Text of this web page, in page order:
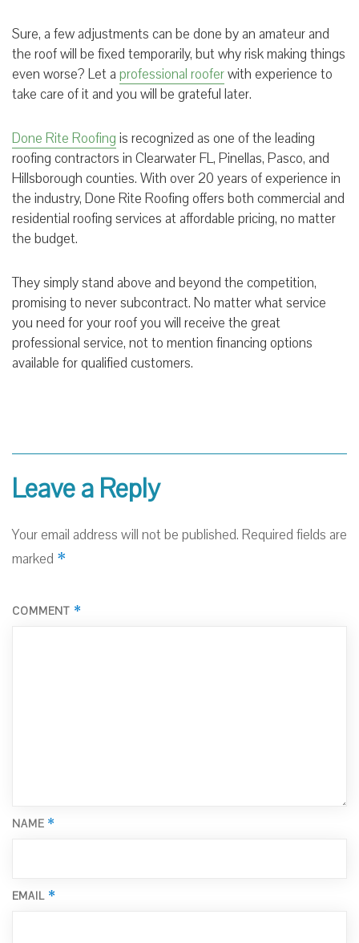
Sure, a few adjustments can be done by an amateur and
the roof will be fixed temporarily, but why risk making things
even worse? Let a professional rooferwith experience to
take care of it and you will be grateful later.
Done Rite Roofing is recognized as one of the leading
roofing contractors in Clearwater FL, Pinellas, Pasco, and
Hillsborough counties. With over 20 years of experience in
the industry, Done Rite Roofing offers both commercial and
residential roofing services at affordable pricing, no matter
the budget.
They simply stand above and beyond the competition,
promising to never subcontract. No matter what service
you need for your roof you will receive the great
professional service, not to mention financing options
available for qualified customers.
Leave a Reply
Your email address will not be published. Required fields are
marked *
COMMENT *
NAME *
EMAIL *